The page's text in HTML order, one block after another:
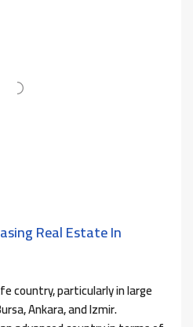
Real Estate In
country, particularly in large
Ankara, and Izmir.